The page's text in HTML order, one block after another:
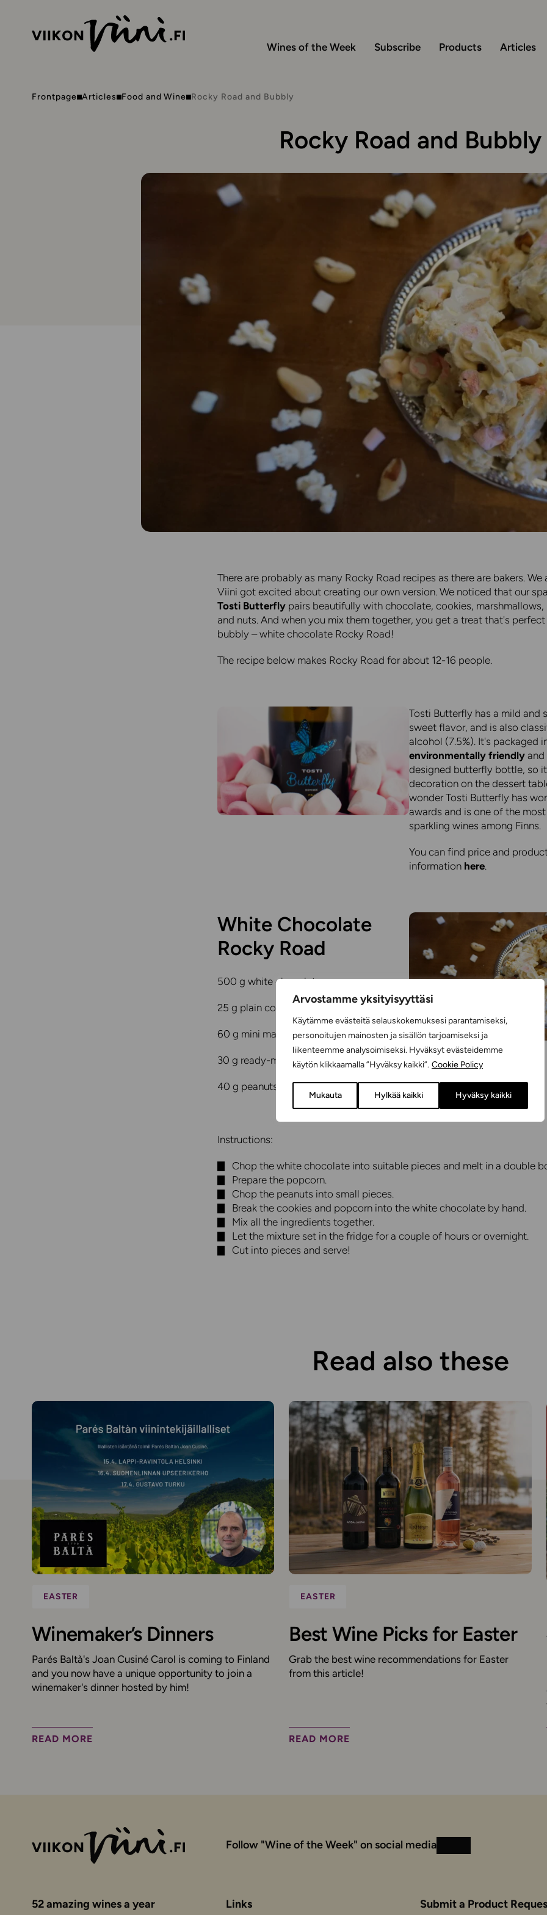
Arvostamme yksityisyyttäsi
Käytämme evästeitä selauskokemuksesi parantamiseksi,
personoitujen mainosten ja sisällön tarjoamiseksi ja
liikenteemme analysoimiseksi. Hyväksyt evästeidemme
käytön klikkaamalla ”Hyväksy kaikki”. Cookie Policy
Mukauta Hylkää kaikki Hyväksy kaikki
Wines of the Week Subscribe Products Articles
Frontpage Articles Food and Wine Rocky Road and Bubbly
Rocky Road and Bubbly
There are probably as many Rocky Road recipes as there are bakers. We
Viini got excited about creating our own version. We noticed that our
Tosti Butterfly pairs beautifully with chocolate, cookies,
and nuts. And when you mix them together, you get a treat that's
bubbly – white chocolate Rocky Road!
The recipe below makes Rocky Road for about 12-16 people.
Tosti Butterfly has a mild and
sweet flavor, and is also
alcohol (7.5%). It's packaged
environmentally friendly
designed butterfly bottle, so
decoration on the dessert
wonder Tosti Butterfly has
awards and is one of the
sparkling wines among Finns.
You can find price and
information here.
White Chocolate
Rocky Road
500 g white chocolate
25 g plain cookies
60 g mini marshmallows
30 g ready-made popcorn
40 g peanuts
Instructions:
Chop the white chocolate into suitable pieces and melt in a double
Prepare the popcorn.
Chop the peanuts into small pieces.
Break the cookies and popcorn into the white chocolate by hand.
Mix all the ingredients together.
Let the mixture set in the fridge for a couple of hours or overnight.
Cut into pieces and serve!
Read also these
EASTER
Winemaker’s Dinners
Parés Baltà's Joan Cusiné Carol is coming to Finland
and you now have a unique opportunity to join a
winemaker's dinner hosted by him!
READ MORE
EASTER
Best Wine Picks for Easter
Grab the best wine recommendations for Easter
from this article!
READ MORE
Follow "Wine of the Week" on social media InstagramFacebook
52 amazing wines a year Links Submit a Product